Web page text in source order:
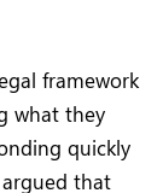
framework
what they
quickly
that